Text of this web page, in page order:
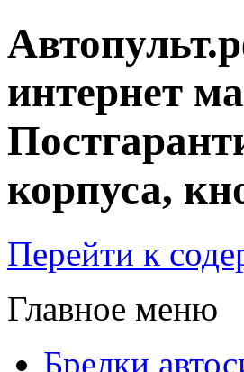
интернет
корпуса,
Перейти к
Главное меню
Брелки